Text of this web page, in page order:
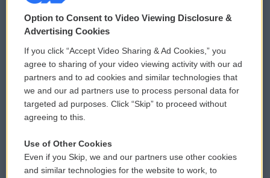
© 2026
Privacy and Terms
Comments Policy
Donor Privacy Policy
Contact Us
Reports and Filings
WCAI eNews Sign Up
Submit a PSA
Vehicle Donation
Public File Assistance
Option to Consent to Video Viewing Disclosure &
Advertising Cookies
If you click “Accept Video Sharing & Ad Cookies,” you
agree to sharing of your video viewing activity with our ad
partners and to ad cookies and similar technologies that
we and our ad partners use to process personal data for
targeted ad purposes. Click “Skip” to proceed without
agreeing to this.
Use of Other Cookies
Even if you Skip, we and our partners use other cookies
and similar technologies for the website to work, to